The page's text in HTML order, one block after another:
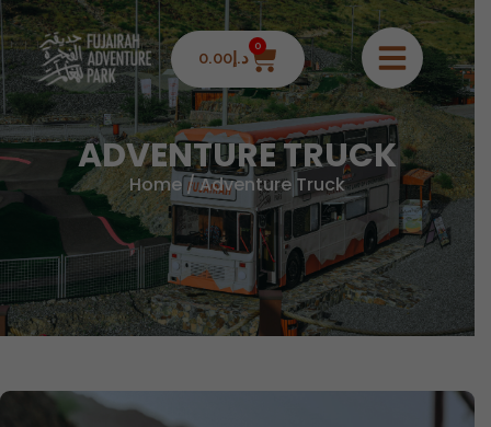
د.إ0.00
0
ADVENTURE TRUCK
Home/ Adventure Truck